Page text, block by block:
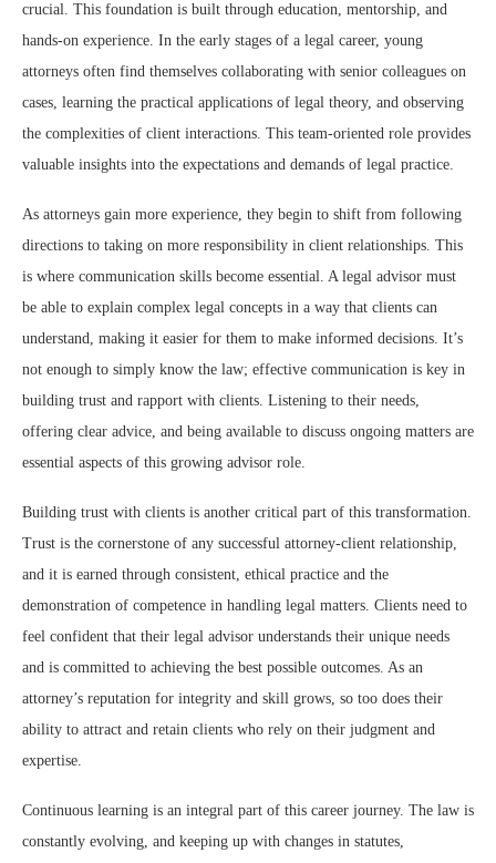
crucial. This foundation is built through education, mentorship, and
hands-on experience. In the early stages of a legal career, young
attorneys often find themselves collaborating with senior colleagues on
cases, learning the practical applications of legal theory, and observing
the complexities of client interactions. This team-oriented role provides
valuable insights into the expectations and demands of legal practice.
As attorneys gain more experience, they begin to shift from following
directions to taking on more responsibility in client relationships. This
is where communication skills become essential. A legal advisor must
be able to explain complex legal concepts in a way that clients can
understand, making it easier for them to make informed decisions. It’s
not enough to simply know the law; effective communication is key in
building trust and rapport with clients. Listening to their needs,
offering clear advice, and being available to discuss ongoing matters are
essential aspects of this growing advisor role.
Building trust with clients is another critical part of this transformation.
Trust is the cornerstone of any successful attorney-client relationship,
and it is earned through consistent, ethical practice and the
demonstration of competence in handling legal matters. Clients need to
feel confident that their legal advisor understands their unique needs
and is committed to achieving the best possible outcomes. As an
attorney’s reputation for integrity and skill grows, so too does their
ability to attract and retain clients who rely on their judgment and
expertise.
Continuous learning is an integral part of this career journey. The law is
constantly evolving, and keeping up with changes in statutes,